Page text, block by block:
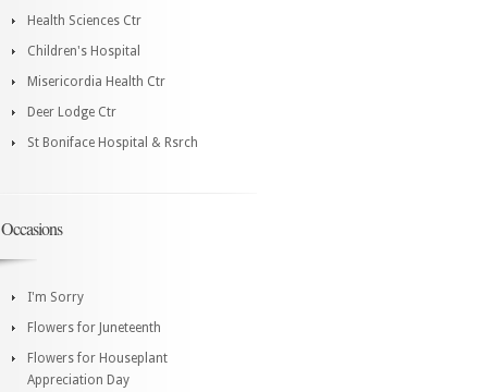
Health Sciences Ctr
Children's Hospital
Misericordia Health Ctr
Deer Lodge Ctr
St Boniface Hospital & Rsrch
Occasions
I'm Sorry
Flowers for Juneteenth
Flowers for Houseplant
Appreciation Day